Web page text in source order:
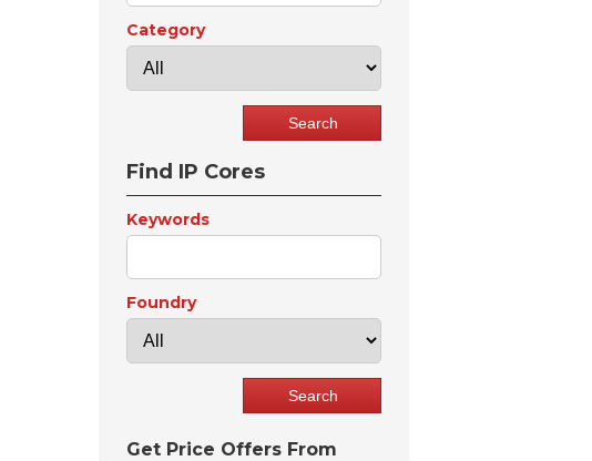
Category
Find IP Cores
Keywords
Foundry
Get Price Offers From